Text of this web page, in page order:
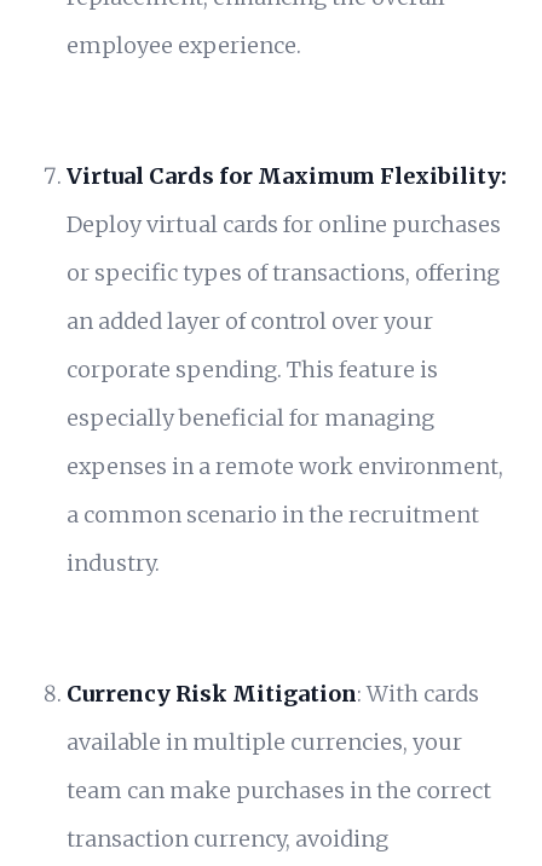
employee experience.
Virtual Cards for Maximum Flexibility:
Deploy virtual cards for online purchases
or specific types of transactions, offering
an added layer of control over your
corporate spending. This feature is
especially beneficial for managing
expenses in a remote work environment,
a common scenario in the recruitment
industry.
Currency Risk Mitigation: With cards
available in multiple currencies, your
team can make purchases in the correct
transaction currency, avoiding